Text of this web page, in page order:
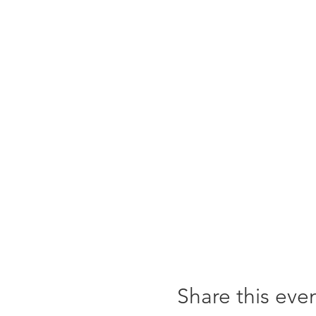
Share this